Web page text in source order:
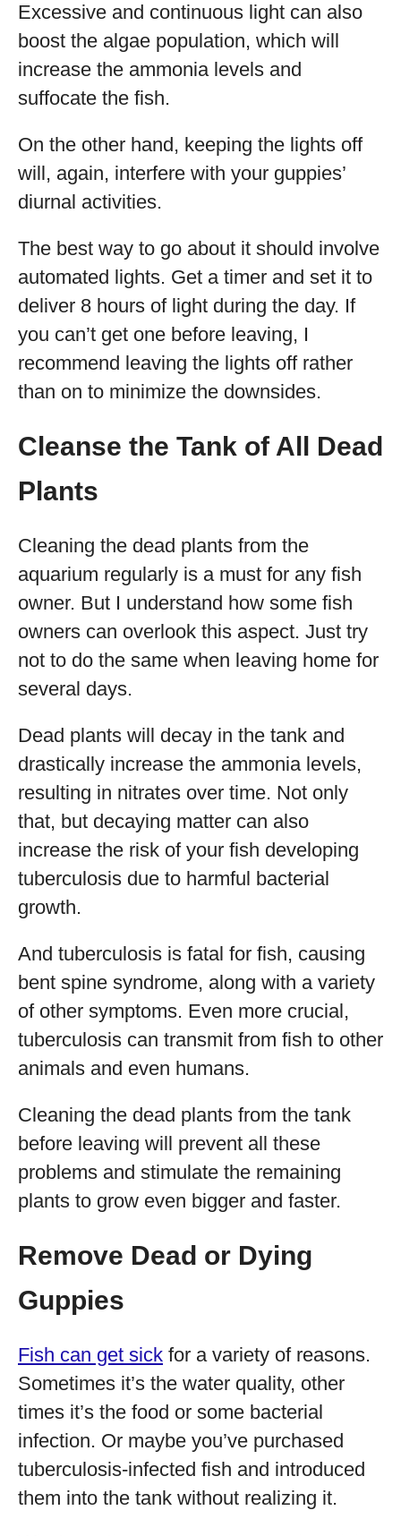
Excessive and continuous light can also
boost the algae population, which will
increase the ammonia levels and
suffocate the fish.
On the other hand, keeping the lights off
will, again, interfere with your guppies’
diurnal activities.
The best way to go about it should involve
automated lights. Get a timer and set it to
deliver 8 hours of light during the day. If
you can’t get one before leaving, I
recommend leaving the lights off rather
than on to minimize the downsides.
Cleanse the Tank of All Dead
Plants
Cleaning the dead plants from the
aquarium regularly is a must for any fish
owner. But I understand how some fish
owners can overlook this aspect. Just try
not to do the same when leaving home for
several days.
Dead plants will decay in the tank and
drastically increase the ammonia levels,
resulting in nitrates over time. Not only
that, but decaying matter can also
increase the risk of your fish developing
tuberculosis due to harmful bacterial
growth.
And tuberculosis is fatal for fish, causing
bent spine syndrome, along with a variety
of other symptoms. Even more crucial,
tuberculosis can transmit from fish to other
animals and even humans.
Cleaning the dead plants from the tank
before leaving will prevent all these
problems and stimulate the remaining
plants to grow even bigger and faster.
Remove Dead or Dying
Guppies
Fish can get sick for a variety of reasons.
Sometimes it’s the water quality, other
times it’s the food or some bacterial
infection. Or maybe you’ve purchased
tuberculosis-infected fish and introduced
them into the tank without realizing it.